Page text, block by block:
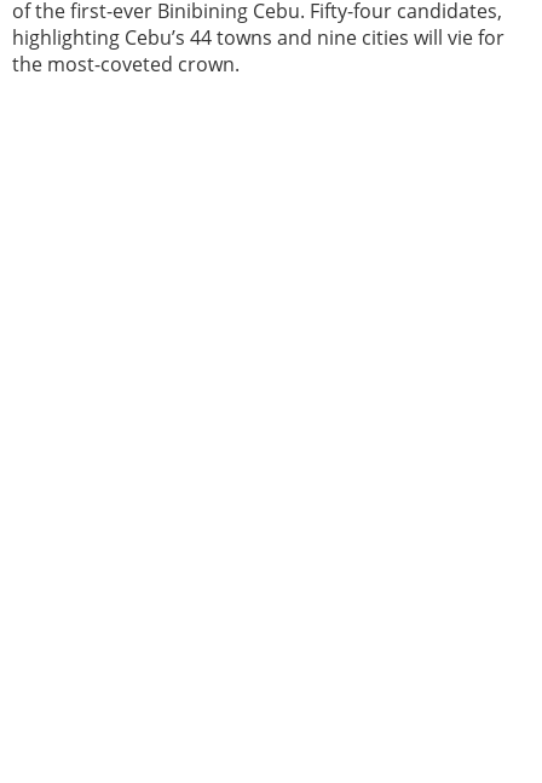
of the first-ever Binibining Cebu. Fifty-four candidates,
highlighting Cebu’s 44 towns and nine cities will vie for
the most-coveted crown.